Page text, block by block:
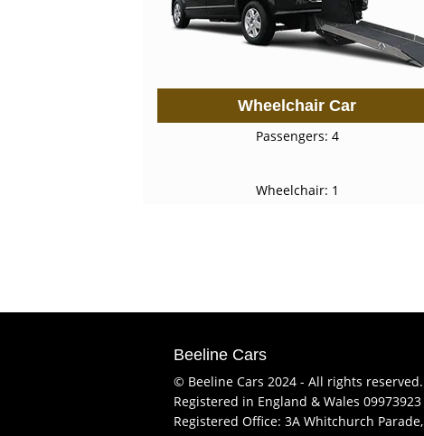
Wheelchair Car
Passengers: 4
Wheelchair: 1
Beeline Cars
© Beeline Cars 2024 - All rights reserved.
Registered in England & Wales 09973923
Registered Office: 3A Whitchurch Parade,